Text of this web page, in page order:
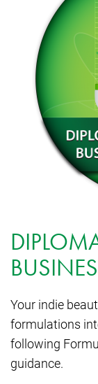
Your indie
formulations
following
guidance.